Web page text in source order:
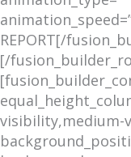
REPORT[/
[/
visibility,medium-